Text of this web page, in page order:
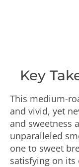
Key
This medium-
and vivid, yet
and sweetness
unparalleled
one to sweet
satisfying on its